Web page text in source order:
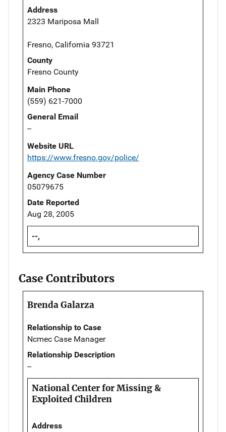
Address
2323 Mariposa Mall
Fresno, California 93721
County
Fresno County
Main Phone
(559) 621-7000
General Email
--
Website URL
https://www.fresno.gov/police/
Agency Case Number
05079675
Date Reported
Aug 28, 2005
--,
Case Contributors
Brenda Galarza
Relationship to Case
Ncmec Case Manager
Relationship Description
--
National Center for Missing &
Exploited Children
Address